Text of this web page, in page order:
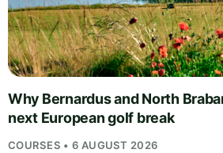
Why Bernardus and North
next European golf break
COURSES • 6 AUGUST 2026